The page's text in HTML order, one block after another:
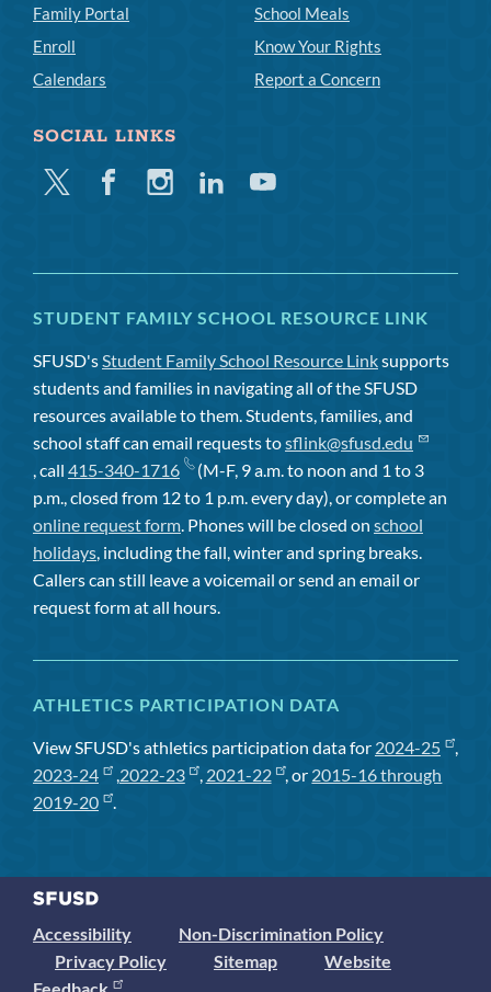
Family Portal
Enroll
Calendars
School Meals
Know Your Rights
Report a Concern
SOCIAL LINKS
Twitter FacebookInstagramLinkedinYoutube
STUDENT FAMILY SCHOOL RESOURCE LINK
SFUSD'sStudent Family School Resource Linksupports
students and families in navigating all of the SFUSD
resources available to them. Students, families, and
school staff can email requests tosflink@sfusd.edu
, call 415-340-1716
(M-F, 9 a.m. to noon and 1 to 3
p.m., closed from 12 to 1 p.m. every day), or complete an
online request form. Phones will be closed on school
holidays, including the fall, winter and spring breaks.
Callers can still leave a voicemail or send an email or
request form at all hours.
ATHLETICS PARTICIPATION DATA
View SFUSD's athletics participation data for 2024-25
,
2023-24
,2022-23 , 2021-22 , or 2015-16 through
2019-20
.
Accessibility
Non-Discrimination Policy
Privacy Policy
Sitemap
Website